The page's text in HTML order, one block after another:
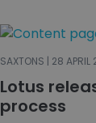
SAXTONS | 28 APRIL
Lotus
process